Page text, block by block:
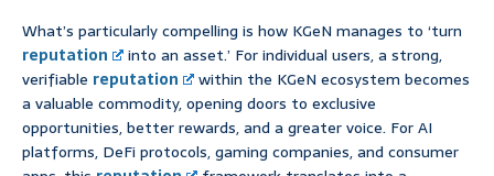
What’s particularly compelling is how KGeN manages to ‘turn
reputation
into an asset.’ For individual users, a strong,
verifiable reputation
within the KGeN ecosystem becomes
a valuable commodity, opening doors to exclusive
opportunities, better rewards, and a greater voice. For AI
platforms, DeFi protocols, gaming companies, and consumer